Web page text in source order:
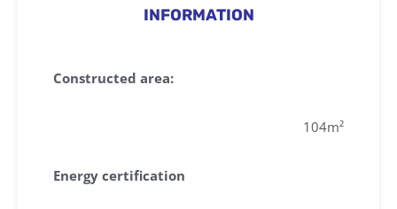
INFORMATION
Constructed area:
104m²
Energy certification